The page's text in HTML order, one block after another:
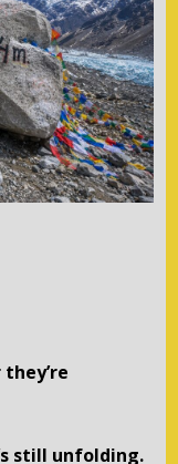
still unfolding.